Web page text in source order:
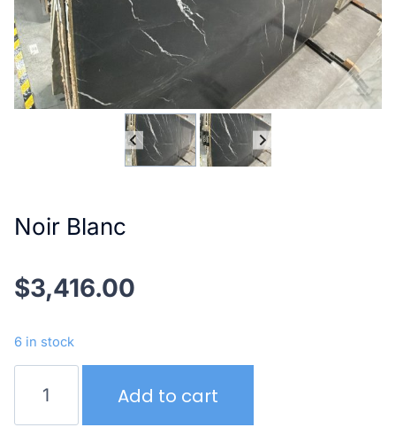
Noir Blanc
$3,416.00
6 in stock
Blanc
quantity
Add to cart